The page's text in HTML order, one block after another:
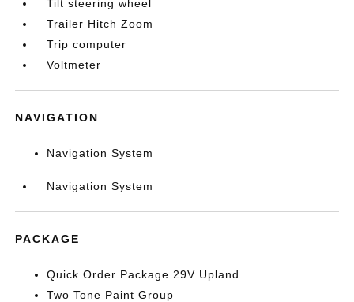
Tilt steering wheel
Trailer Hitch Zoom
Trip computer
Voltmeter
NAVIGATION
Navigation System
Navigation System
PACKAGE
Quick Order Package 29V Upland
Two Tone Paint Group